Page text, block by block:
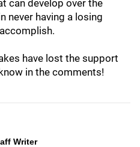
can develop over the
never having a losing
have lost the support
in the comments!
Writer